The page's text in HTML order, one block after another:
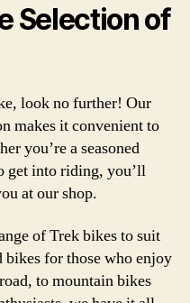
Selection of
look no further! Our
makes it convenient to
you’re a seasoned
get into riding, you’ll
at our shop.
of Trek bikes to suit
bikes for those who enjoy
to mountain bikes